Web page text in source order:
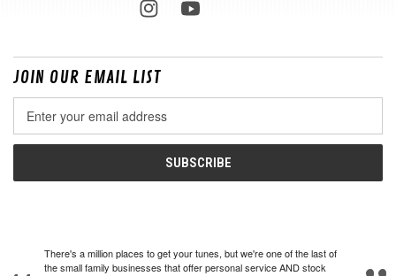
JOIN OUR EMAIL LIST
Address
There's a million places to get your tunes, but we're one of the last of
the small family businesses that offer personal service AND stock